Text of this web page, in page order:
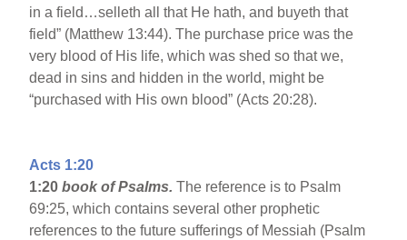
in a field…selleth all that He hath, and buyeth that
field” (Matthew 13:44). The purchase price was the
very blood of His life, which was shed so that we,
dead in sins and hidden in the world, might be
“purchased with His own blood” (Acts 20:28).
Acts 1:20
1:20 book of Psalms.The reference is to Psalm
69:25, which contains several other prophetic
references to the future sufferings of Messiah (Psalm